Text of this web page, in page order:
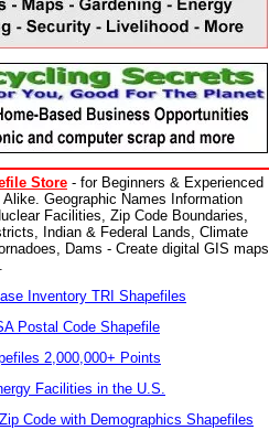
Store - for Beginners & Experienced
Geographic Names Information
Facilities, Zip Code Boundaries,
Indian & Federal Lands, Climate
Dams - Create digital GIS maps
Inventory TRI Shapefiles
Postal Code Shapefile
2,000,000+ Points
Facilities in the U.S.
Code with Demographics Shapefiles